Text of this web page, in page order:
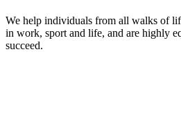
We help individuals from all walks of
in work, sport and life, and are highly
succeed.